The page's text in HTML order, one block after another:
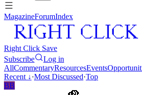
MagazineForumIndex
Right Click Save
Subscribe
Log in
AllCommentaryResourcesEvents
Recent ↓·Most Discussed·Top
BB